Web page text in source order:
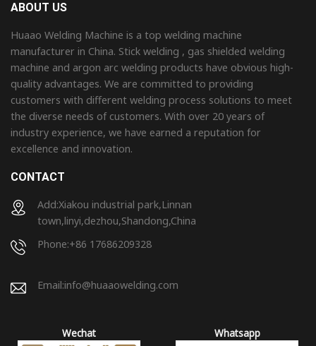
ABOUT US
Huaao Welding Machine is a top welding machine
manufacturer in China. Stick welding , gas shielded welding
machine and argon arc welding products have obvious high-
quality advantages. We are committed to providing
customers with different welding process solutions to meet
the diverse needs of customers. With over 20 years of
industry experience, we have earned a reputation for
excellence and innovation.
CONTACT
Add:Xiakou industrial park,Linnan
town,linyi,dezhou,Shandong,China
Phone:+86 17686209328
Email:info@huaaowelding.com
Wechat Whatsapp